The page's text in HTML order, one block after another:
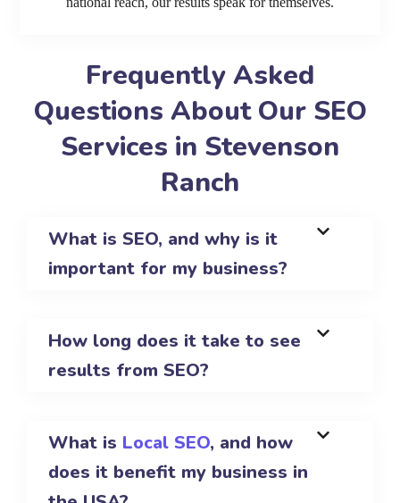
Frequently Asked
Questions About Our SEO
Services in Stevenson
Ranch
What is SEO, and why is it
important for my business?
How long does it take to see
results from SEO?
What is Local SEO, and how
does it benefit my business in